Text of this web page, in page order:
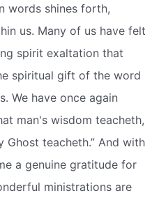
words shines forth,
us. Many of us have felt
spirit exaltation that
spiritual gift of the word
We have once again
man's wisdom teacheth,
teacheth.” And with
a genuine gratitude for
ministrations are